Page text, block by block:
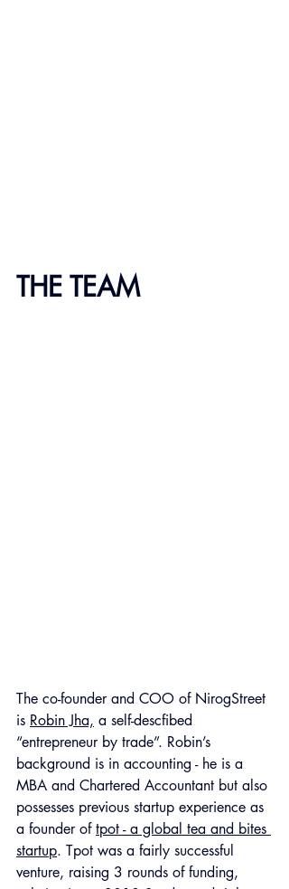
THE TEAM
The co-founder and COO of NirogStreet
is Robin Jha, a self-descfibed
“entrepreneur by trade”. Robin’s
background is in accounting - he is a
MBA and Chartered Accountant but also
possesses previous startup experience as
a founder of tpot - a global tea and bites
startup. Tpot was a fairly successful
venture, raising 3 rounds of funding,